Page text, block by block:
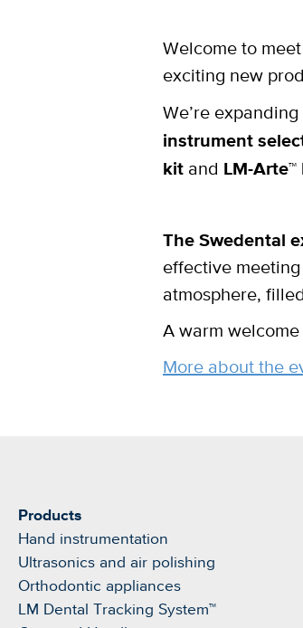
Welcome to
exciting new
We’re
instrument
kit and LM-
The Swedental
effective
atmosphere,
A warm
More about the
Products
Hand instrumentation
Ultrasonics and air polishing
Orthodontic appliances
LM Dental Tracking System™